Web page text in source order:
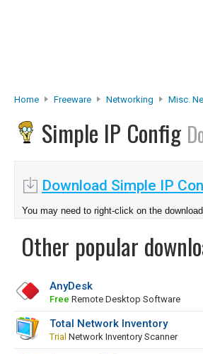
Home Freeware Networking Misc.
Simple IP Config
Download Simple IP
You may need to right-click on the
Other popular
AnyDesk
Free Remote Desktop Software
Total Network Inventory
Trial Network Inventory Scanner